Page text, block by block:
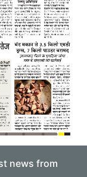
news from